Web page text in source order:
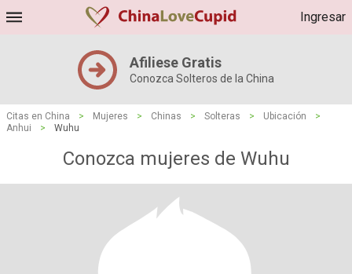
Ingresar
Afiliese Gratis
Conozca Solteros de la China
Citas en China > Mujeres > Chinas > Solteras > Ubicación
>
Anhui
> Wuhu
Conozca mujeres de Wuhu